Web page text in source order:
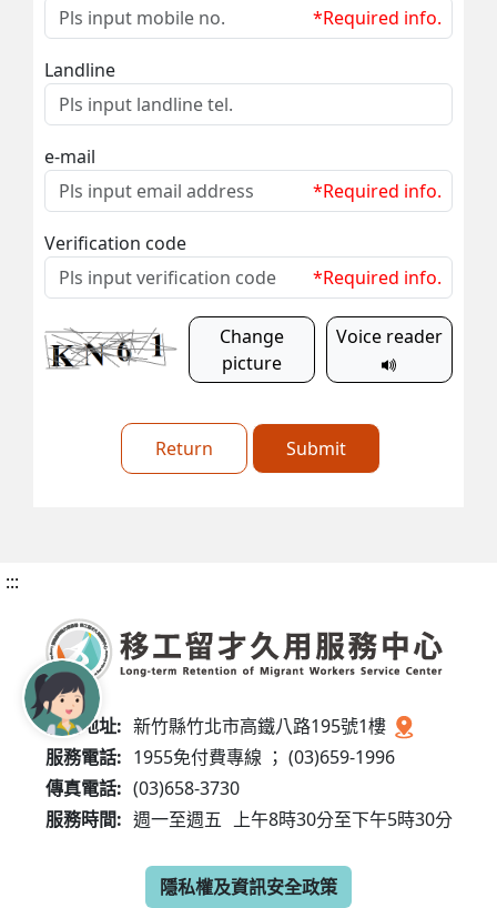
*Required info.
Landline
e-mail
*Required info.
Verification code
*Required info.
Change
picture
Voice reader
Return Submit
:::
服務地址: 新竹縣竹北市高鐵八路195號1樓
服務電話: 1955免付費專線 ； (03)659-1996
傳真電話: (03)658-3730
服務時間: 週一至週五 上午8時30分至下午5時30分
隱私權及資訊安全政策